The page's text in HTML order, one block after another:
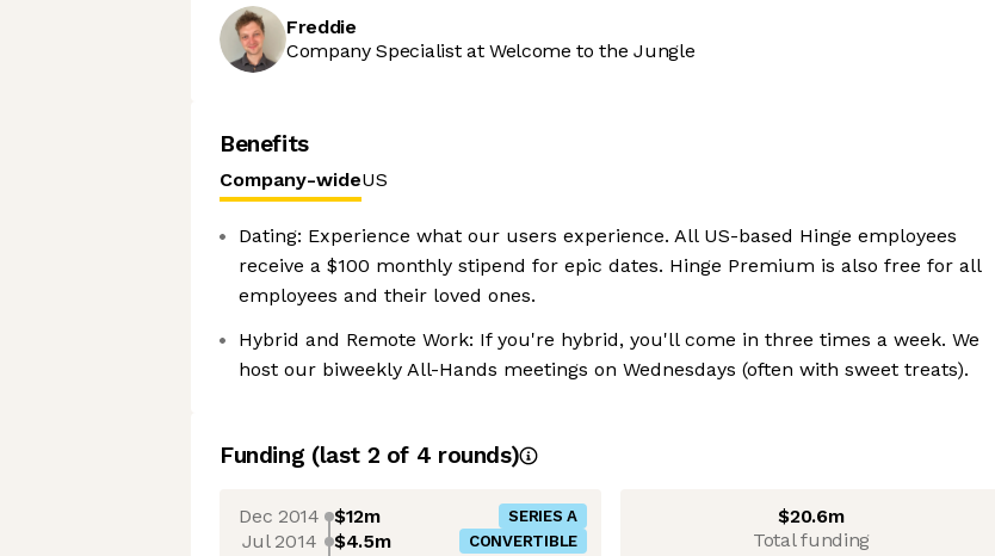
Freddie
Company Specialist at Welcome to the Jungle
Benefits
Company-wideUS
Dating: Experience what our users experience. All US-based Hinge employees
receive a $100 monthly stipend for epic dates. Hinge Premium is also free for all
employees and their loved ones.
Hybrid and Remote Work: If you're hybrid, you'll come in three times a week. We
host our biweekly All-Hands meetings on Wednesdays (often with sweet treats).
Funding (last 2 of 4 rounds)
Dec 2014 $12m SERIES A
Jul 2014 $4.5m CONVERTIBLE
$20.6m
Total funding